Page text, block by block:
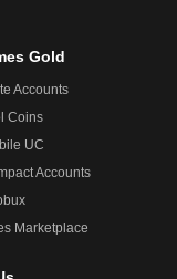
Gold
Accounts
Coins
UC
Accounts
Marketplace